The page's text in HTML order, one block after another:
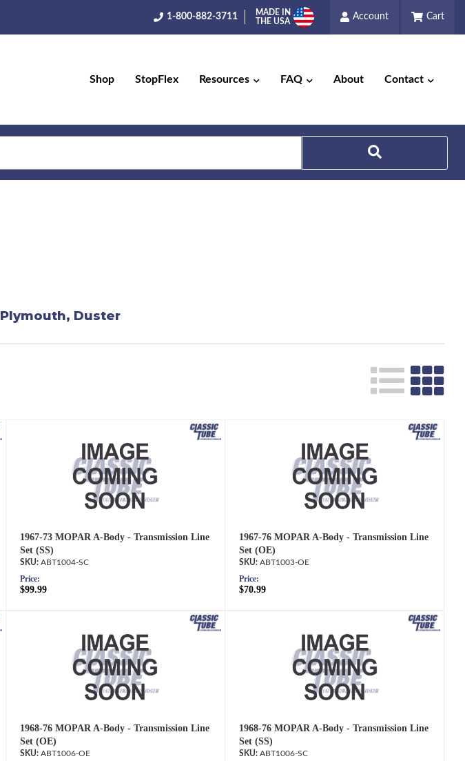
1-800-882-3711
MADE IN
THE USA
Account Cart
Shop StopFlex Resources FAQ About Contact
Plymouth, Duster
1967-73 MOPAR A-Body - Transmission Line
Set (SS)
ABT1004-SC
Price:
$99.99
1967-76 MOPAR A-Body - Transmission Line
Set (OE)
ABT1003-OE
Price:
$70.99
1968-76 MOPAR A-Body - Transmission Line
Set (OE)
ABT1006-OE
1968-76 MOPAR A-Body - Transmission Line
Set (SS)
ABT1006-SC